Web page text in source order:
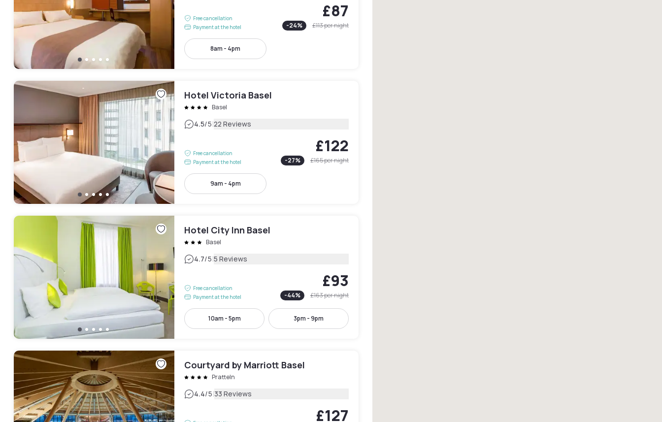
Free cancellation
Payment at the hotel
£87
-24% £113per night
8am - 4pm
Hotel Victoria Basel
Basel
4.5/5|22 Reviews
Free cancellation
Payment at the hotel
£122
-27% £165per night
9am - 4pm
Hotel City Inn Basel
Basel
4.7/5|5 Reviews
Free cancellation
Payment at the hotel
£93
-44% £163per night
10am - 5pm 3pm - 9pm
Courtyard by Marriott Basel
Pratteln
4.4/5|33 Reviews
£127